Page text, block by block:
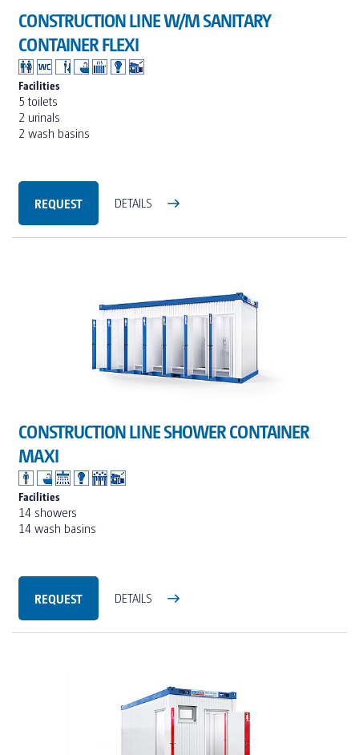
CONSTRUCTION LINE W/M SANITARY
CONTAINER FLEXI
Facilities
5 toilets
2 urinals
2 wash basins
REQUEST DETAILS
CONSTRUCTION LINE SHOWER CONTAINER
MAXI
Facilities
14 showers
14 wash basins
REQUEST DETAILS